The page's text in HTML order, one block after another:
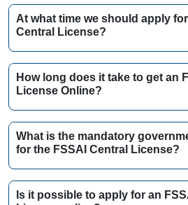
At what time we should apply
Central License?
How long does it take to get an
License Online?
What is the mandatory
for the FSSAI Central License?
Is it possible to apply for an